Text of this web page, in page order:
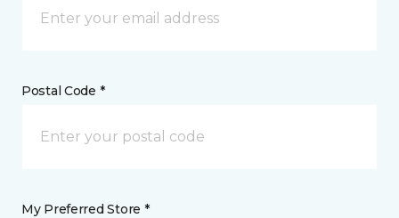
Postal Code *
My Preferred Store *